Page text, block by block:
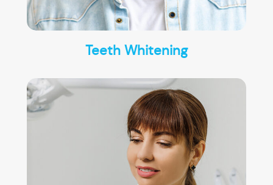
Teeth Whitening